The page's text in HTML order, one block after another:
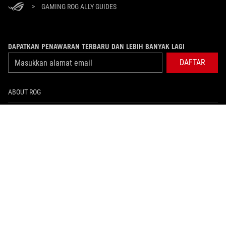
> GAMING ROG ALLY GUIDES
DAPATKAN PENAWARAN TERBARU DAN LEBIH BANYAK LAGI
DAFTAR
ABOUT ROG